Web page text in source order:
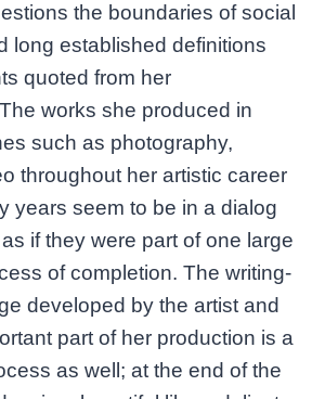
the boundaries of social
long established definitions
quoted from her
works she produced in
such as photography,
throughout her artistic career
years seem to be in a dialog
if they were part of one large
of completion. The writing-
developed by the artist and
part of her production is a
as well; at the end of the